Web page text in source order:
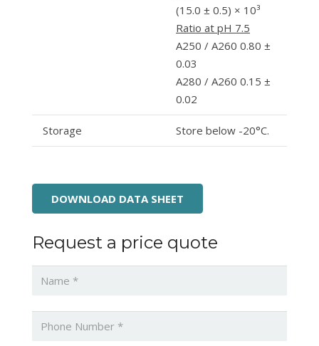
(15.0 ± 0.5) × 10³
Ratio at pH 7.5
A250 / A260 0.80 ±
0.03
A280 / A260 0.15 ±
0.02
Storage Store below -20°C.
DOWNLOAD DATA SHEET
Request a price quote
Phone